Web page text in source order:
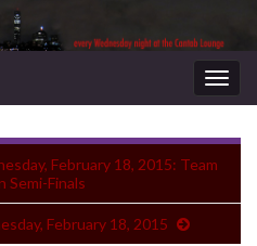
February 18, 2015: Team
Semi-Finals
February 18, 2015